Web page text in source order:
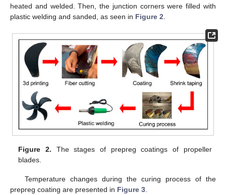
heated and welded. Then, the junction corners were filled with
plastic welding and sanded, as seen in Figure 2
Figure 2. The stages of prepreg coatings of propeller
blades.
Temperature changes during the curing process of the
prepreg coating are presented in Figure 3